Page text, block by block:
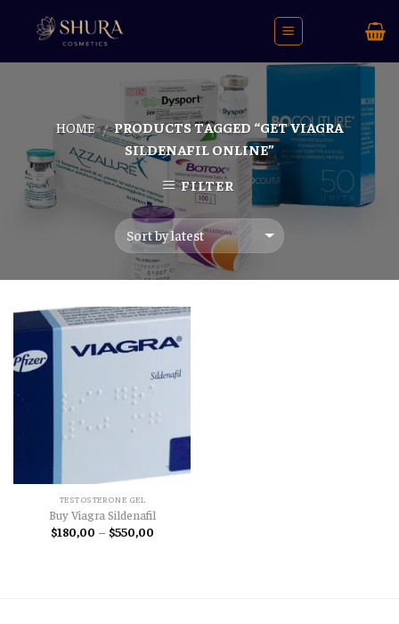
HOME / PRODUCTS TAGGED “GET VIAGRA
SILDENAFIL ONLINE”
FILTER
TESTOSTERONE GEL
Buy Viagra Sildenafil
$180,00 – $550,00Price